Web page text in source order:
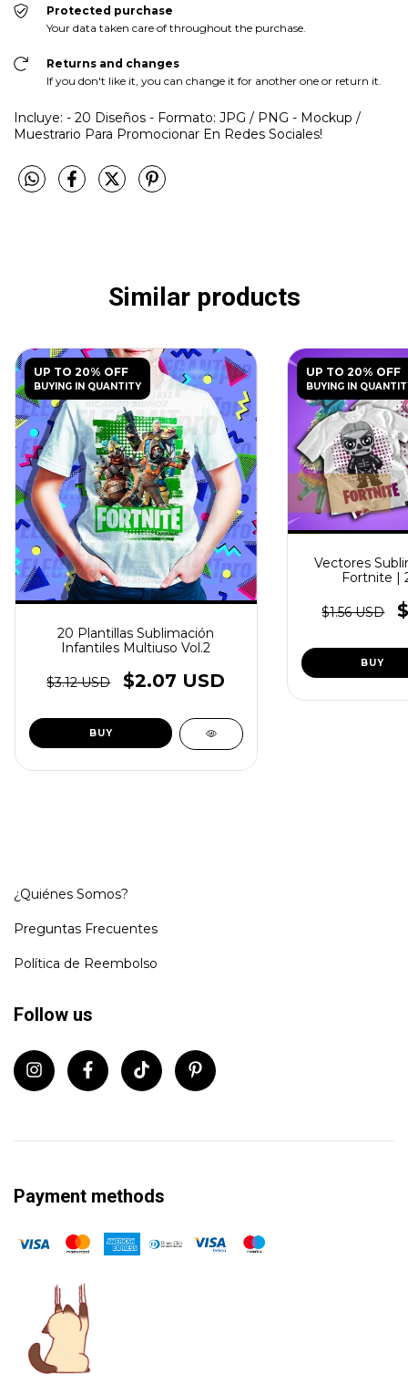
Protected purchase
Your data taken care of throughout the purchase.
Returns and changes
If you don't like it, you can change it for another one or return it.
Incluye: - 20 Diseños - Formato: JPG / PNG - Mockup /
Muestrario Para Promocionar En Redes Sociales!
Similar products
UP TO 20% OFF
BUYING IN QUANTITY
20 Plantillas Sublimación
Infantiles Multiuso Vol.2
$3.12 USD $2.07 USD
UP TO 20% OFF
BUYING IN
Vectores
Fortnite |
$1.56 USD
¿Quiénes Somos?
Preguntas Frecuentes
Política de Reembolso
Follow us
Payment methods